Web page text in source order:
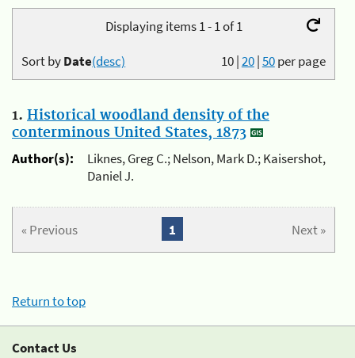
Displaying items 1 - 1 of 1
10|20|50per page
Sort byDate(desc)
1. Historical woodland density of the
conterminous United States, 1873
Author(s):
Liknes, Greg C.; Nelson, Mark D.; Kaisershot,
Daniel J.
« Previous Next »
1
Return to top
Contact Us